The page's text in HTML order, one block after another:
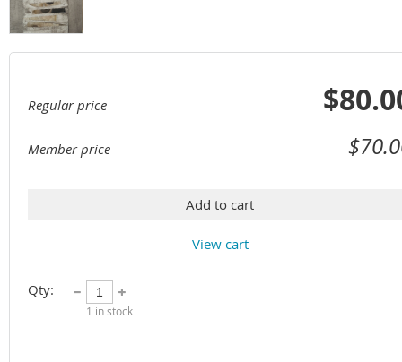
Regular price
Member price
Add to cart
View cart
Qty:
1 in stock